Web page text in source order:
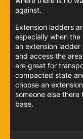
against.
Extension ladders
especially when the
an extension
and access the
are great for
compacted state
choose an
someone else
base.